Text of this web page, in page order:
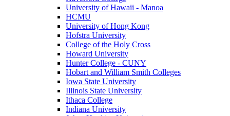
University of Hawaii - Manoa
HCMU
University of Hong Kong
Hofstra University
College of the Holy Cross
Howard University
Hunter College - CUNY
Hobart and William Smith Colleges
Iowa State University
Illinois State University
Ithaca College
Indiana University